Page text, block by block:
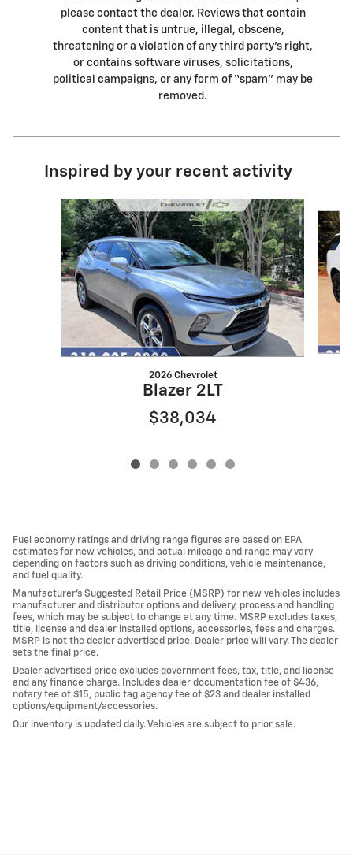
please contact the dealer. Reviews that contain
content that is untrue, illegal, obscene,
threatening or a violation of any third party’s right,
or contains software viruses, solicitations,
political campaigns, or any form of “spam” may be
removed.
Inspired by your recent activity
Slide 1 of 6
2026 Chevrolet
Blazer 2LT
$38,034
Fuel economy ratings and driving range figures are based on EPA
estimates for new vehicles, and actual mileage and range may vary
depending on factors such as driving conditions, vehicle maintenance,
and fuel quality.
Manufacturer's Suggested Retail Price (MSRP) for new vehicles includes
manufacturer and distributor options and delivery, process and handling
fees, which may be subject to change at any time. MSRP excludes taxes,
title, license and dealer installed options, accessories, fees and charges.
MSRP is not the dealer advertised price. Dealer price will vary. The dealer
sets the final price.
Dealer advertised price excludes government fees, tax, title, and license
and any finance charge. Includes dealer documentation fee of $436,
notary fee of $15, public tag agency fee of $23 and dealer installed
options/equipment/accessories.
Our inventory is updated daily. Vehicles are subject to prior sale.